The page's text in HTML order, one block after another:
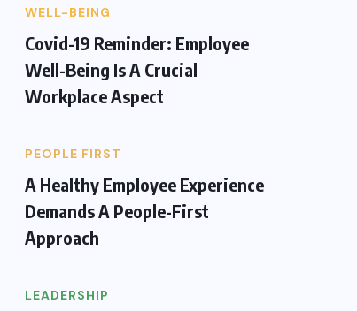
WELL-BEING
Covid-19 Reminder: Employee
Well-Being Is A Crucial
Workplace Aspect
PEOPLE FIRST
A Healthy Employee Experience
Demands A People-First
Approach
LEADERSHIP